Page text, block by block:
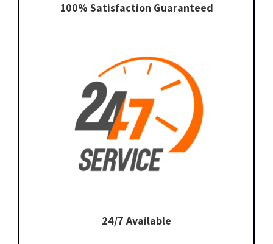
100% Satisfaction Guaranteed
24/7 Available